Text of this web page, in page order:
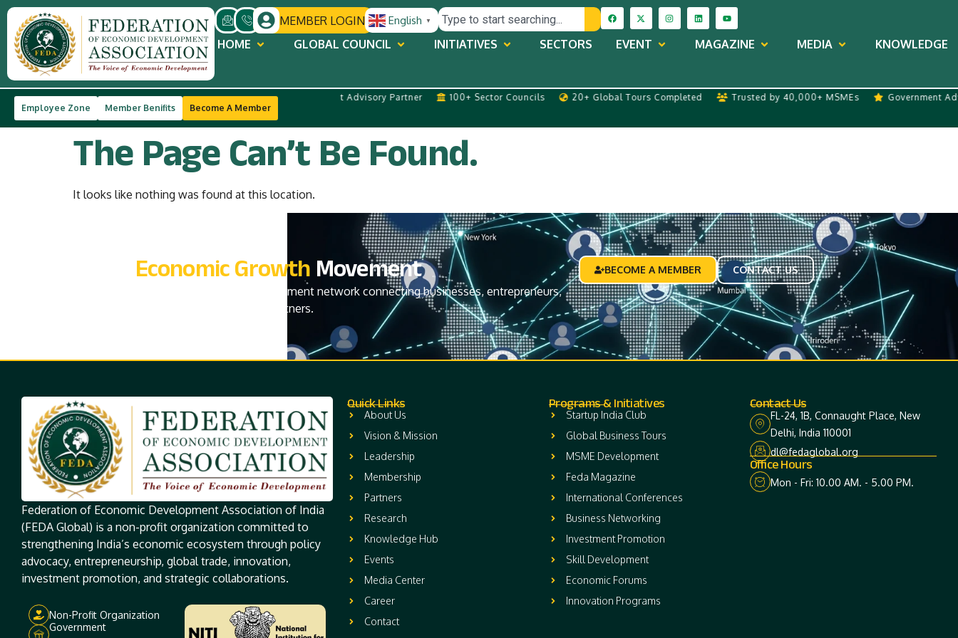
MEMBER LOGIN English ▼
HOME GLOBAL COUNCIL INITIATIVES SECTORS EVENT MAGAZINE MEDIA KNOWLEDGE
Trusted by 40,000+ MSMEs Government Advisory Partner 100+ Sector Councils 20+ Global Tours Completed Trusted by 40,000+ MSMEs
Government
Employee Zone
Member Benifits Become A Member
The Page Can’t Be Found.
It looks like nothing was found at this location.
Economic Growth Movement
Become a part of India’s premier economic development network connecting businesses, entrepreneurs,
policymakers, investors, institutions, and global partners.
BECOME A MEMBER CONTACT US
Federation of Economic Development Association of India
(FEDA Global) is a non-profit organization committed to
strengthening India’s economic ecosystem through policy
advocacy, entrepreneurship, global trade, innovation,
investment promotion, and strategic collaborations.
Non-Profit Organization
Government
Quick Links
About Us
Vision & Mission
Leadership
Membership
Partners
Research
Knowledge Hub
Events
Media Center
Career
Contact
Programs & Initiatives
Startup India Club
Global Business Tours
MSME Development
Feda Magazine
International Conferences
Business Networking
Investment Promotion
Skill Development
Economic Forums
Innovation Programs
Contact Us
FL-24, 1B, Connaught Place, New
Delhi, India 110001
dl@fedaglobal.org
Office Hours
Mon - Fri: 10.00 AM. - 5.00 PM.